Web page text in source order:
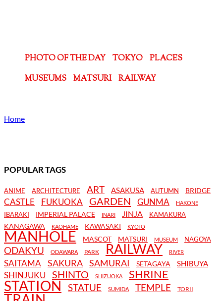
PHOTO OF THE DAY TOKYO
PLACES
MUSEUMS
MATSURI RAILWAY
Home
POPULAR TAGS
ANIME ARCHITECTURE ART ASAKUSA AUTUMN BRIDGE
CASTLE FUKUOKA GARDEN GUNMA HAKONE
IBARAKI IMPERIAL PALACE INARI JINJA KAMAKURA
KANAGAWA KAOHAME KAWASAKI KYOTO
MANHOLE MASCOT MATSURI MUSEUM NAGOYA
ODAKYU ODAWARA PARK RAILWAY RIVER
SAITAMA SAKURA SAMURAI SETAGAYA SHIBUYA
SHINJUKU SHINTO SHIZUOKA SHRINE
STATION STATUE SUMIDA TEMPLE TORII